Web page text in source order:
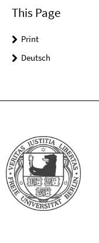
This Page
Print
Deutsch